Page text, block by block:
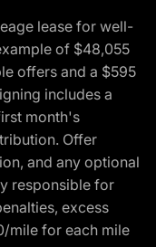
lease for well-
of $48,055
offers and a $595
includes a
month's
Offer
and any optional
responsible for
excess
mile for each mile